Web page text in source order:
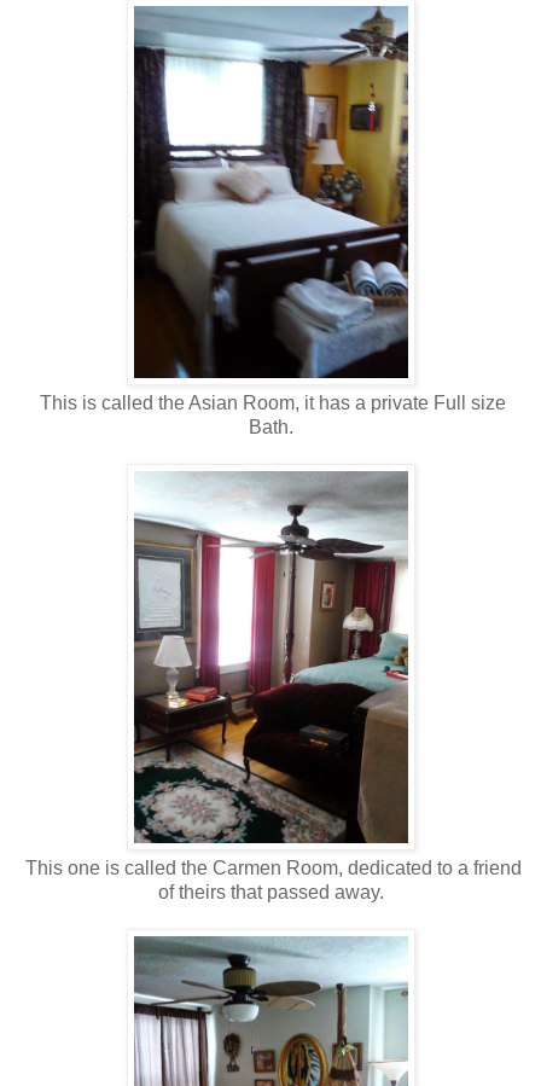
This is called the Asian Room, it has a private Full size
Bath.
This one is called the Carmen Room, dedicated to a friend
of theirs that passed away.